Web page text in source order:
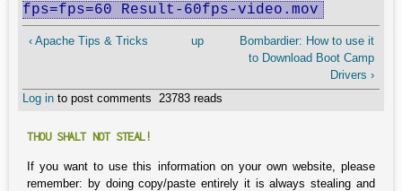
fps=fps=60 Result-60fps-video.mov
‹ Apache Tips & Tricks up
Bombardier: How to use it
to Download Boot Camp
Drivers ›
Log in to post comments 23783 reads
THOU SHALT NOT STEAL!
If you want to use this information on your own website, please
remember: by doing copy/paste entirely it is always stealing and